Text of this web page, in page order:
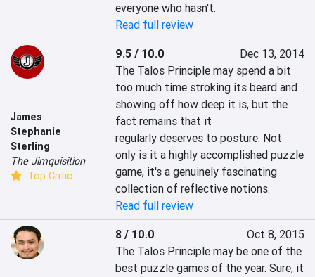
everyone who hasn't.
Read full review
James
Stephanie
Sterling
The Jimquisition
Top Critic
9.5 / 10.0
Dec 13, 2014
The Talos Principle may spend a bit
too much time stroking its beard and
showing off how deep it is, but the
fact remains that it
regularly deserves to posture. Not
only is it a highly accomplished puzzle
game, it's a genuinely fascinating
collection of reflective notions.
Read full review
8 / 10.0
Oct 8, 2015
The Talos Principle may be one of the
best puzzle games of the year. Sure, it